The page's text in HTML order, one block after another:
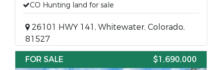
CO Hunting land for sale
26101 HWY 141, Whitewater, Colorado,
81527
FOR SALE
$1,690,000